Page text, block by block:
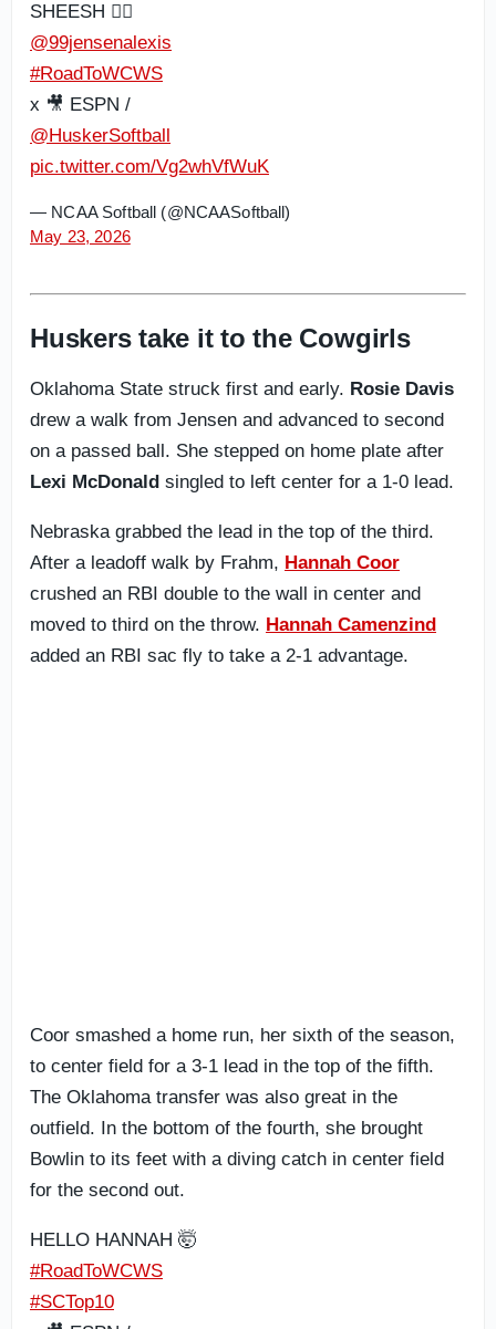
SHEESH 😮‍💨
@99jensenalexis
#RoadToWCWS
x 🎥 ESPN /
@HuskerSoftball
pic.twitter.com/Vg2whVfWuK
— NCAA Softball (@NCAASoftball)
May 23, 2026
Huskers take it to the Cowgirls
Oklahoma State struck first and early. Rosie Davis
drew a walk from Jensen and advanced to second
on a passed ball. She stepped on home plate after
Lexi McDonald singled to left center for a 1-0 lead.
Nebraska grabbed the lead in the top of the third.
After a leadoff walk by Frahm, Hannah Coor
crushed an RBI double to the wall in center and
moved to third on the throw. Hannah Camenzind
added an RBI sac fly to take a 2-1 advantage.
Coor smashed a home run, her sixth of the season,
to center field for a 3-1 lead in the top of the fifth.
The Oklahoma transfer was also great in the
outfield. In the bottom of the fourth, she brought
Bowlin to its feet with a diving catch in center field
for the second out.
HELLO HANNAH 🤯
#RoadToWCWS
#SCTop10